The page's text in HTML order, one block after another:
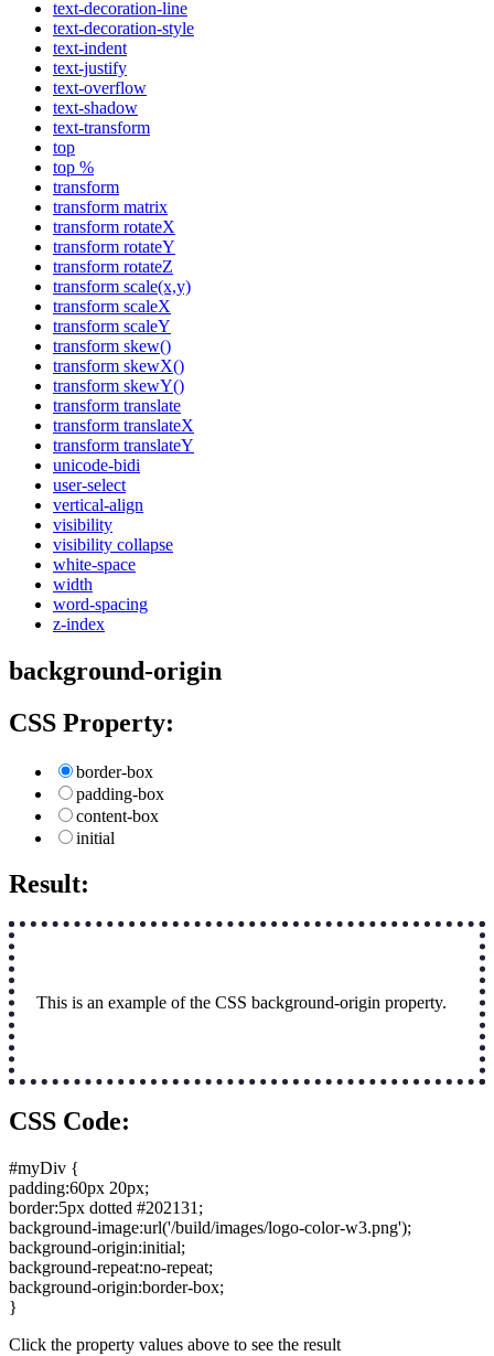
text-decoration-line
text-decoration-style
text-indent
text-justify
text-overflow
text-shadow
text-transform
top
top %
transform
transform matrix
transform rotateX
transform rotateY
transform rotateZ
transform scale(x,y)
transform scaleX
transform scaleY
transform skew()
transform skewX()
transform skewY()
transform translate
transform translateX
transform translateY
unicode-bidi
user-select
vertical-align
visibility
visibility collapse
white-space
width
word-spacing
z-index
background-origin
CSS Property:
border-box
padding-box
content-box
initial
Result:
This is an example of the CSS background-origin property.
CSS Code:
#myDiv {
padding:60px 20px;
border:5px dotted #202131 ;
background-image:url('/build/images/logo-color-w3.png');
background-origin:initial;
background-repeat:no-repeat;
background-origin:border-box;
}
Click the property values above to see the result